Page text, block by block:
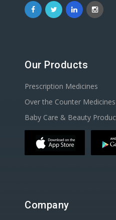
Our Products
Prescription Medicines
Over the Counter Medicines
Baby Care & Beauty
Company